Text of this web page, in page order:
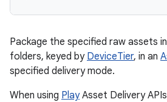
Package the specified raw assets
folders, keyed by DeviceTier, in an
specified delivery mode.
When using PlayAsset Delivery